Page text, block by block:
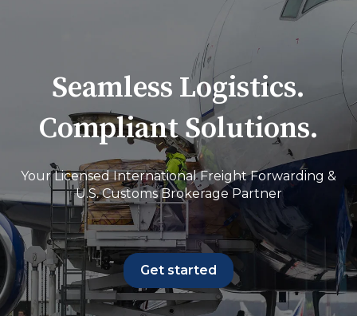
Seamless Logistics.
Compliant Solutions.
Your Licensed International Freight Forwarding &
U.S. Customs Brokerage Partner
Get started